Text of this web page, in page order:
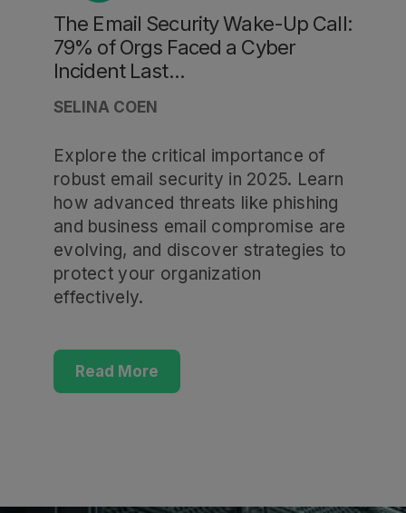
The Email Security Wake-Up Call:
79% of Orgs Faced a Cyber
Incident Last...
SELINA COEN
Explore the critical importance of
robust email security in 2025. Learn
how advanced threats like phishing
and business email compromise are
evolving, and discover strategies to
protect your organization
effectively.
Read More